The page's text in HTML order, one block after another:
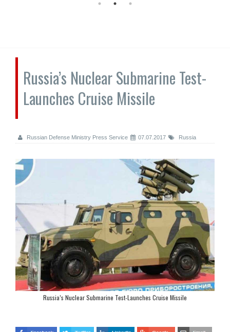
Russia’s Nuclear Submarine Test-
Launches Cruise Missile
Russian Defense Ministry Press Service 07.07.2017 Russia
Russia’s Nuclear Submarine Test-Launches Cruise Missile